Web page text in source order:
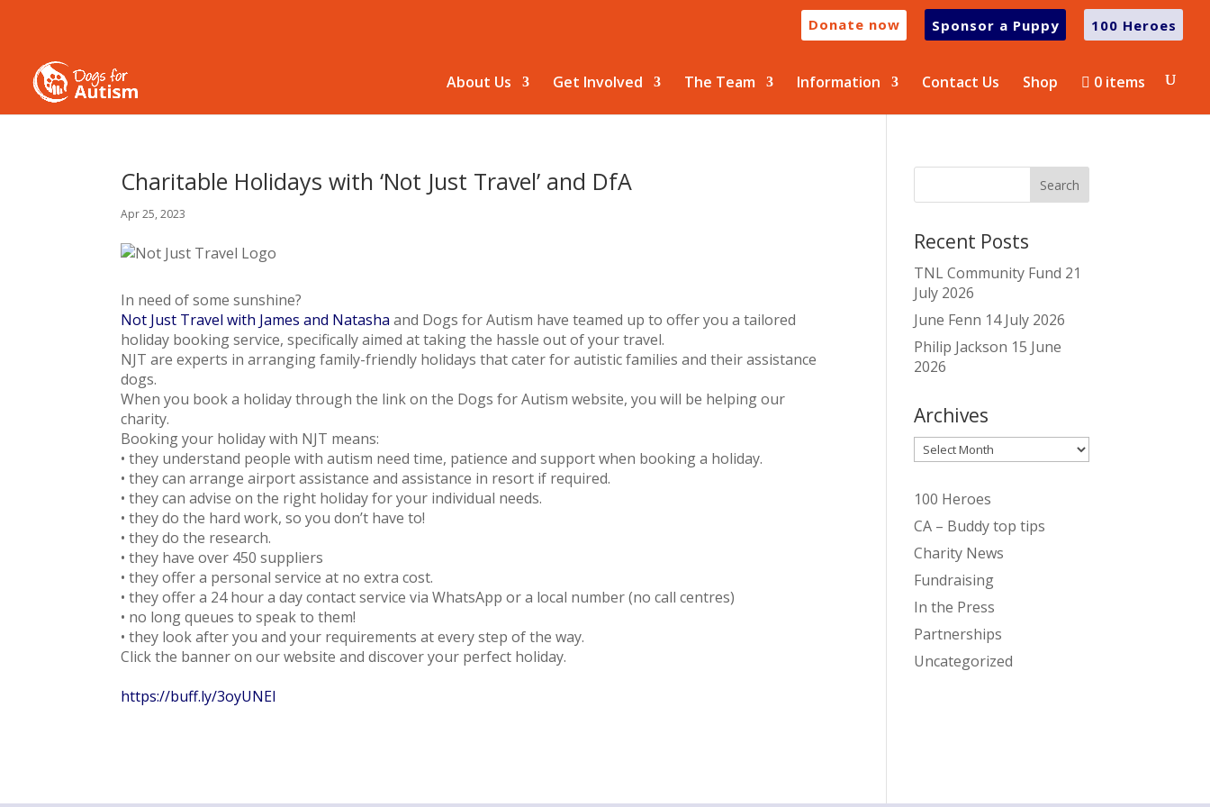
Donate now Sponsor a Puppy 100 Heroes
About Us Get Involved The Team Information Contact Us Shop 0 items
Charitable Holidays with ‘Not Just Travel’ and DfA
Apr 25, 2023
In need of some sunshine?
Not Just Travel with James and Natasha and Dogs for Autism have teamed up to offer you a tailored
holiday booking service, specifically aimed at taking the hassle out of your travel.
NJT are experts in arranging family-friendly holidays that cater for autistic families and their assistance
dogs.
When you book a holiday through the link on the Dogs for Autism website, you will be helping our
charity.
Booking your holiday with NJT means:
• they understand people with autism need time, patience and support when booking a holiday.
• they can arrange airport assistance and assistance in resort if required.
• they can advise on the right holiday for your individual needs.
• they do the hard work, so you don’t have to!
• they do the research.
• they have over 450 suppliers
• they offer a personal service at no extra cost.
• they offer a 24 hour a day contact service via WhatsApp or a local number (no call centres)
• no long queues to speak to them!
• they look after you and your requirements at every step of the way.
Click the banner on our website and discover your perfect holiday.
https://buff.ly/3oyUNEl
Recent Posts
TNL Community Fund 21
July 2026
June Fenn 14 July 2026
Philip Jackson 15 June
2026
Archives
Archives
100 Heroes
CA – Buddy top tips
Charity News
Fundraising
In the Press
Partnerships
Uncategorized